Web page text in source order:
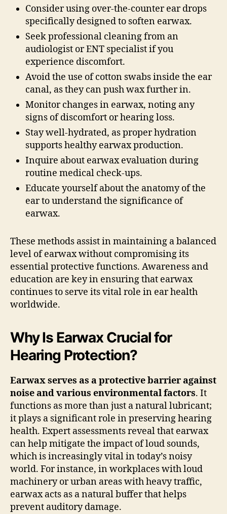
Consider using over-the-counter ear drops
specifically designed to soften earwax.
Seek professional cleaning from an
audiologist or ENT specialist if you
experience discomfort.
Avoid the use of cotton swabs inside the ear
canal, as they can push wax further in.
Monitor changes in earwax, noting any
signs of discomfort or hearing loss.
Stay well-hydrated, as proper hydration
supports healthy earwax production.
Inquire about earwax evaluation during
routine medical check-ups.
Educate yourself about the anatomy of the
ear to understand the significance of
earwax.
These methods assist in maintaining a balanced
level of earwax without compromising its
essential protective functions. Awareness and
education are key in ensuring that earwax
continues to serve its vital role in ear health
worldwide.
Why Is Earwax Crucial for
Hearing Protection?
Earwax serves as a protective barrier against
noise and various environmental factors. It
functions as more than just a natural lubricant;
it plays a significant role in preserving hearing
health. Expert assessments reveal that earwax
can help mitigate the impact of loud sounds,
which is increasingly vital in today’s noisy
world. For instance, in workplaces with loud
machinery or urban areas with heavy traffic,
earwax acts as a natural buffer that helps
prevent auditory damage.